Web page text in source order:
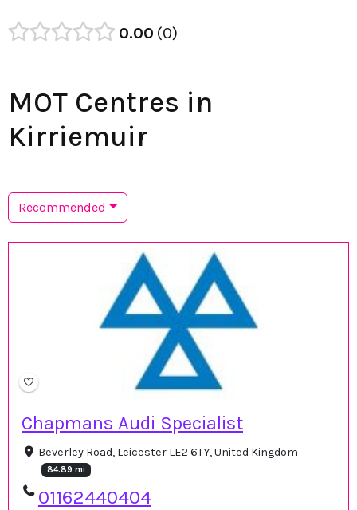
0.00 0
MOT Centres in
Kirriemuir
Recommended
Chapmans Audi Specialist
Beverley Road, Leicester LE2 6TY, United Kingdom
84.89 mi
01162440404